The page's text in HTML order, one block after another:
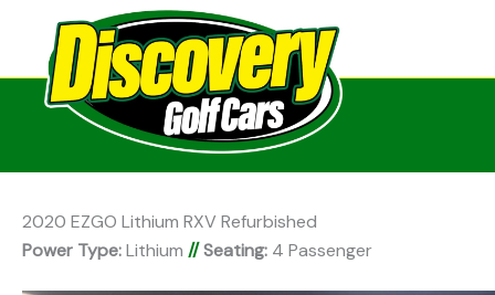
2020 EZGO Lithium RXV Refurbished
Power Type:Lithium //Seating: 4 Passenger